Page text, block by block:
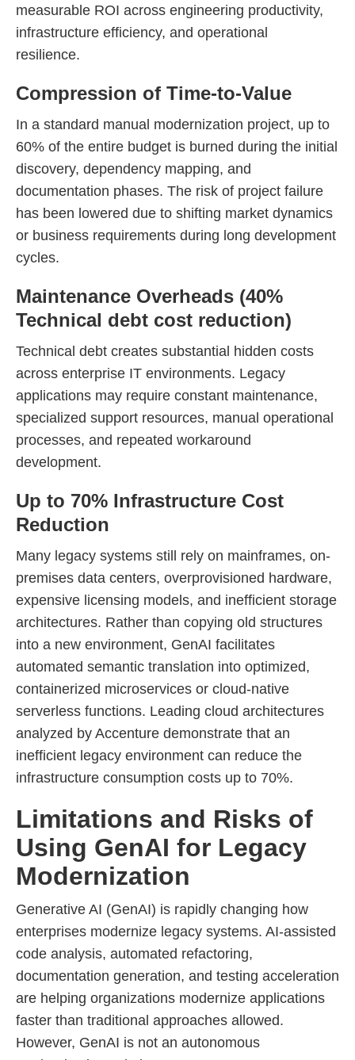
measurable ROI across engineering productivity,
infrastructure efficiency, and operational
resilience.
Compression of Time-to-Value
In a standard manual modernization project, up to
60% of the entire budget is burned during the initial
discovery, dependency mapping, and
documentation phases. The risk of project failure
has been lowered due to shifting market dynamics
or business requirements during long development
cycles.
Maintenance Overheads (40%
Technical debt cost reduction)
Technical debt creates substantial hidden costs
across enterprise IT environments. Legacy
applications may require constant maintenance,
specialized support resources, manual operational
processes, and repeated workaround
development.
Up to 70% Infrastructure Cost
Reduction
Many legacy systems still rely on mainframes, on-
premises data centers, overprovisioned hardware,
expensive licensing models, and inefficient storage
architectures. Rather than copying old structures
into a new environment, GenAI facilitates
automated semantic translation into optimized,
containerized microservices or cloud-native
serverless functions. Leading cloud architectures
analyzed by Accenture demonstrate that an
inefficient legacy environment can reduce the
infrastructure consumption costs up to 70%.
Limitations and Risks of
Using GenAI for Legacy
Modernization
Generative AI (GenAI) is rapidly changing how
enterprises modernize legacy systems. AI-assisted
code analysis, automated refactoring,
documentation generation, and testing acceleration
are helping organizations modernize applications
faster than traditional approaches allowed.
However, GenAI is not an autonomous